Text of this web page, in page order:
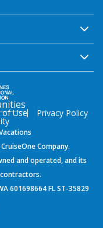
Use Privacy Policy
Company.
and operated, and its
601698664 FL ST-35829